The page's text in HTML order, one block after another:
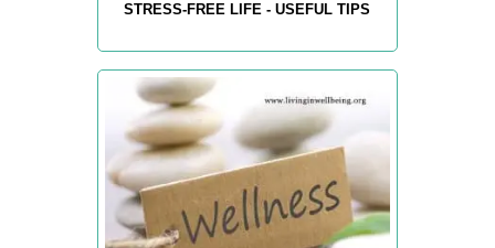
STRESS-FREE LIFE - USEFUL TIPS